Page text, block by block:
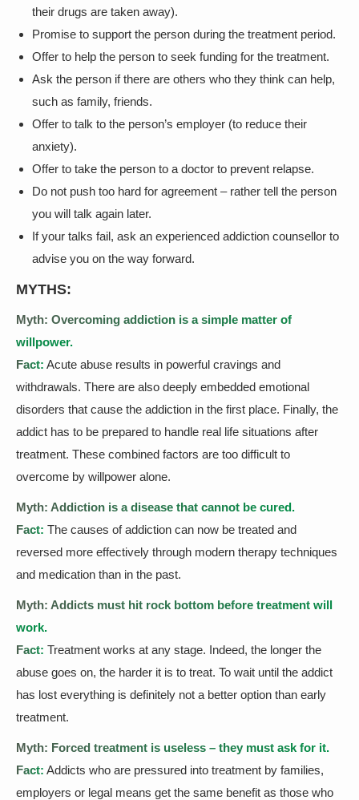
their drugs are taken away).
Promise to support the person during the treatment period.
Offer to help the person to seek funding for the treatment.
Ask the person if there are others who they think can help,
such as family, friends.
Offer to talk to the person’s employer (to reduce their
anxiety).
Offer to take the person to a doctor to prevent relapse.
Do not push too hard for agreement – rather tell the person
you will talk again later.
If your talks fail, ask an experienced addiction counsellor to
advise you on the way forward.
MYTHS:
Myth: Overcoming addiction is a simple matter of
willpower.
Fact: Acute abuse results in powerful cravings and
withdrawals. There are also deeply embedded emotional
disorders that cause the addiction in the first place. Finally, the
addict has to be prepared to handle real life situations after
treatment. These combined factors are too difficult to
overcome by willpower alone.
Myth: Addiction is a disease that cannot be cured.
Fact: The causes of addiction can now be treated and
reversed more effectively through modern therapy techniques
and medication than in the past.
Myth: Addicts must hit rock bottom before treatment will
work.
Fact: Treatment works at any stage. Indeed, the longer the
abuse goes on, the harder it is to treat. To wait until the addict
has lost everything is definitely not a better option than early
treatment.
Myth: Forced treatment is useless – they must ask for it.
Fact: Addicts who are pressured into treatment by families,
employers or legal means get the same benefit as those who